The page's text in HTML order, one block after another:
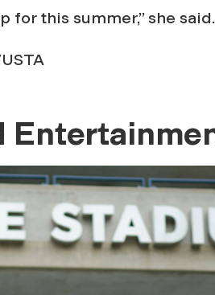
for this summer,” she said.